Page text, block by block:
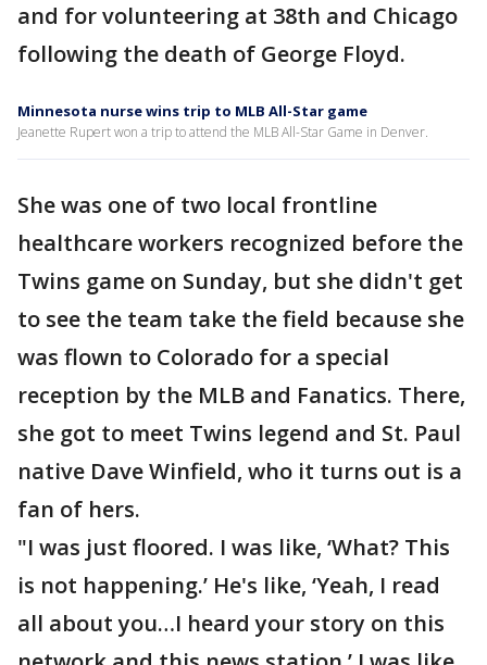
and for volunteering at 38th and Chicago
following the death of George Floyd.
Minnesota nurse wins trip to MLB All-Star game
Jeanette Rupert won a trip to attend the MLB All-Star Game in Denver.
She was one of two local frontline
healthcare workers recognized before the
Twins game on Sunday, but she didn't get
to see the team take the field because she
was flown to Colorado for a special
reception by the MLB and Fanatics. There,
she got to meet Twins legend and St. Paul
native Dave Winfield, who it turns out is a
fan of hers.
"I was just floored. I was like, ‘What? This
is not happening.’ He's like, ‘Yeah, I read
all about you…I heard your story on this